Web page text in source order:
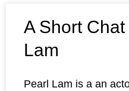
A Short
Lam
Pearl Lam is a an